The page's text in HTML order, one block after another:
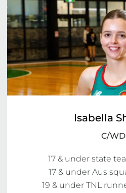
Isabella
C/WD
17 & under state
17 & under Aus
19 & under TNL